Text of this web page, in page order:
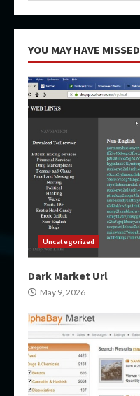
YOU MAY HAVE MISSED
Uncategorized
Dark Market Url
May 9, 2026